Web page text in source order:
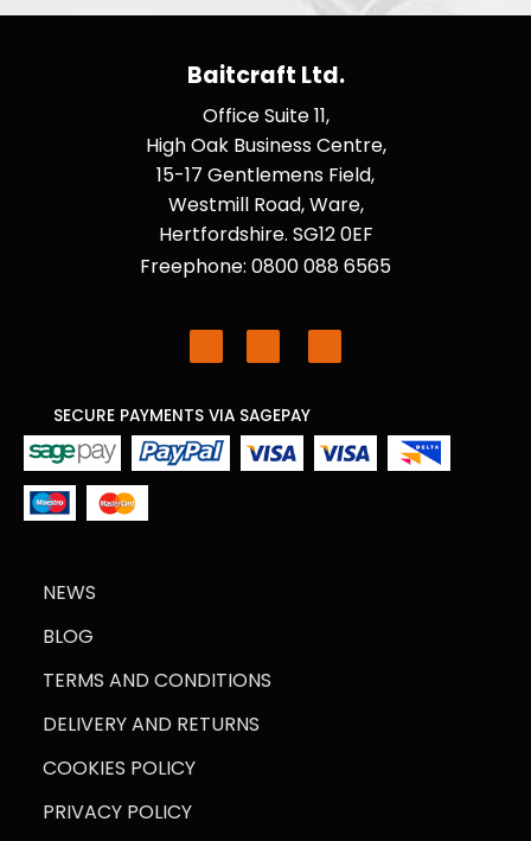
Baitcraft Ltd.
Office Suite 11,
High Oak Business Centre,
15-17 Gentlemens Field,
Westmill Road, Ware,
Hertfordshire. SG12 0EF
Freephone: 0800 088 6565
SECURE PAYMENTS VIA SAGEPAY
NEWS
BLOG
TERMS AND CONDITIONS
DELIVERY AND RETURNS
COOKIES POLICY
PRIVACY POLICY